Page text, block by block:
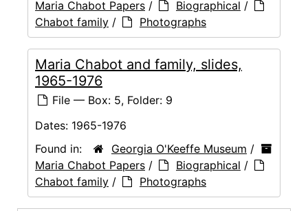
Maria Chabot Papers / Biographical /
Chabot family / Photographs
Maria Chabot and family, slides,
1965-1976
File — Box: 5, Folder: 9
Dates: 1965-1976
Found in:
Georgia O'Keeffe Museum /
Maria Chabot Papers / Biographical /
Chabot family / Photographs